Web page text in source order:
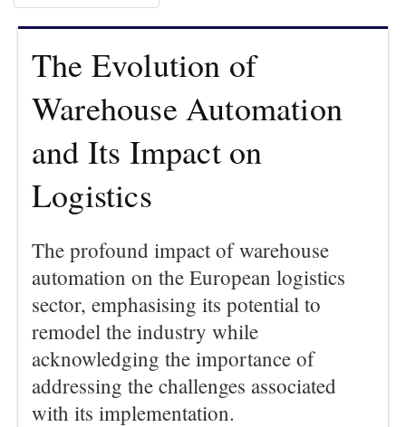
The Evolution of
Warehouse Automation
and Its Impact on
Logistics
The profound impact of warehouse
automation on the European logistics
sector, emphasising its potential to
remodel the industry while
acknowledging the importance of
addressing the challenges associated
with its implementation.